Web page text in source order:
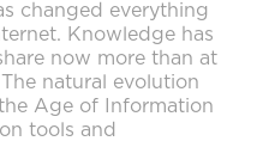
changed everything
Knowledge has
now more than at
natural evolution
Age of Information
tools and